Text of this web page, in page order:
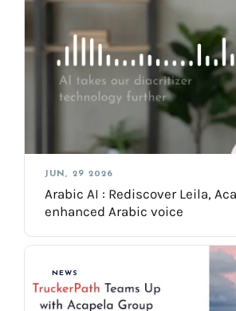
JUN, 29 2026
Arabic AI : Rediscover Leila,
enhanced Arabic voice
NEWS